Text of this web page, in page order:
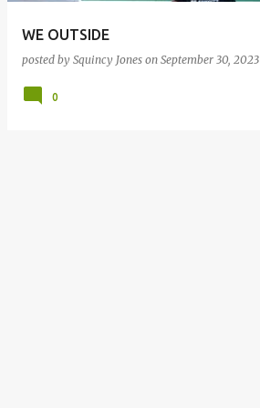
WE OUTSIDE
posted by Squincy Jones on September 30, 2023
0